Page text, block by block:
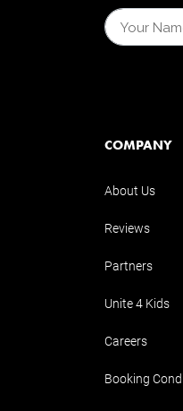
COMPANY
About Us
Reviews
Partners
Unite 4 Kids
Careers
Booking